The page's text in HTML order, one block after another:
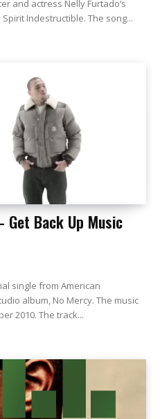
and actress Nelly Furtado‘s
upcoming fifth studio album, The Spirit Indestructible. The song...
Back Up Music
single from American
No Mercy. The music
video premiered in early November 2010. The track...